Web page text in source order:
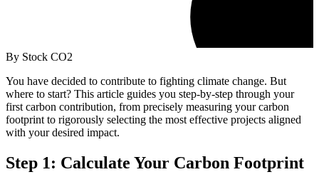
By Stock CO2
You have decided to contribute to fighting climate change. But
where to start? This article guides you step-by-step through your
first carbon contribution, from precisely measuring your carbon
footprint to rigorously selecting the most effective projects aligned
with your desired impact.
Step 1: Calculate Your Carbon Footprint